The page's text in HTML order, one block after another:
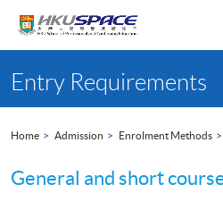
content
startEntry Requirements
Home Admission Enrolment Methods
General and short